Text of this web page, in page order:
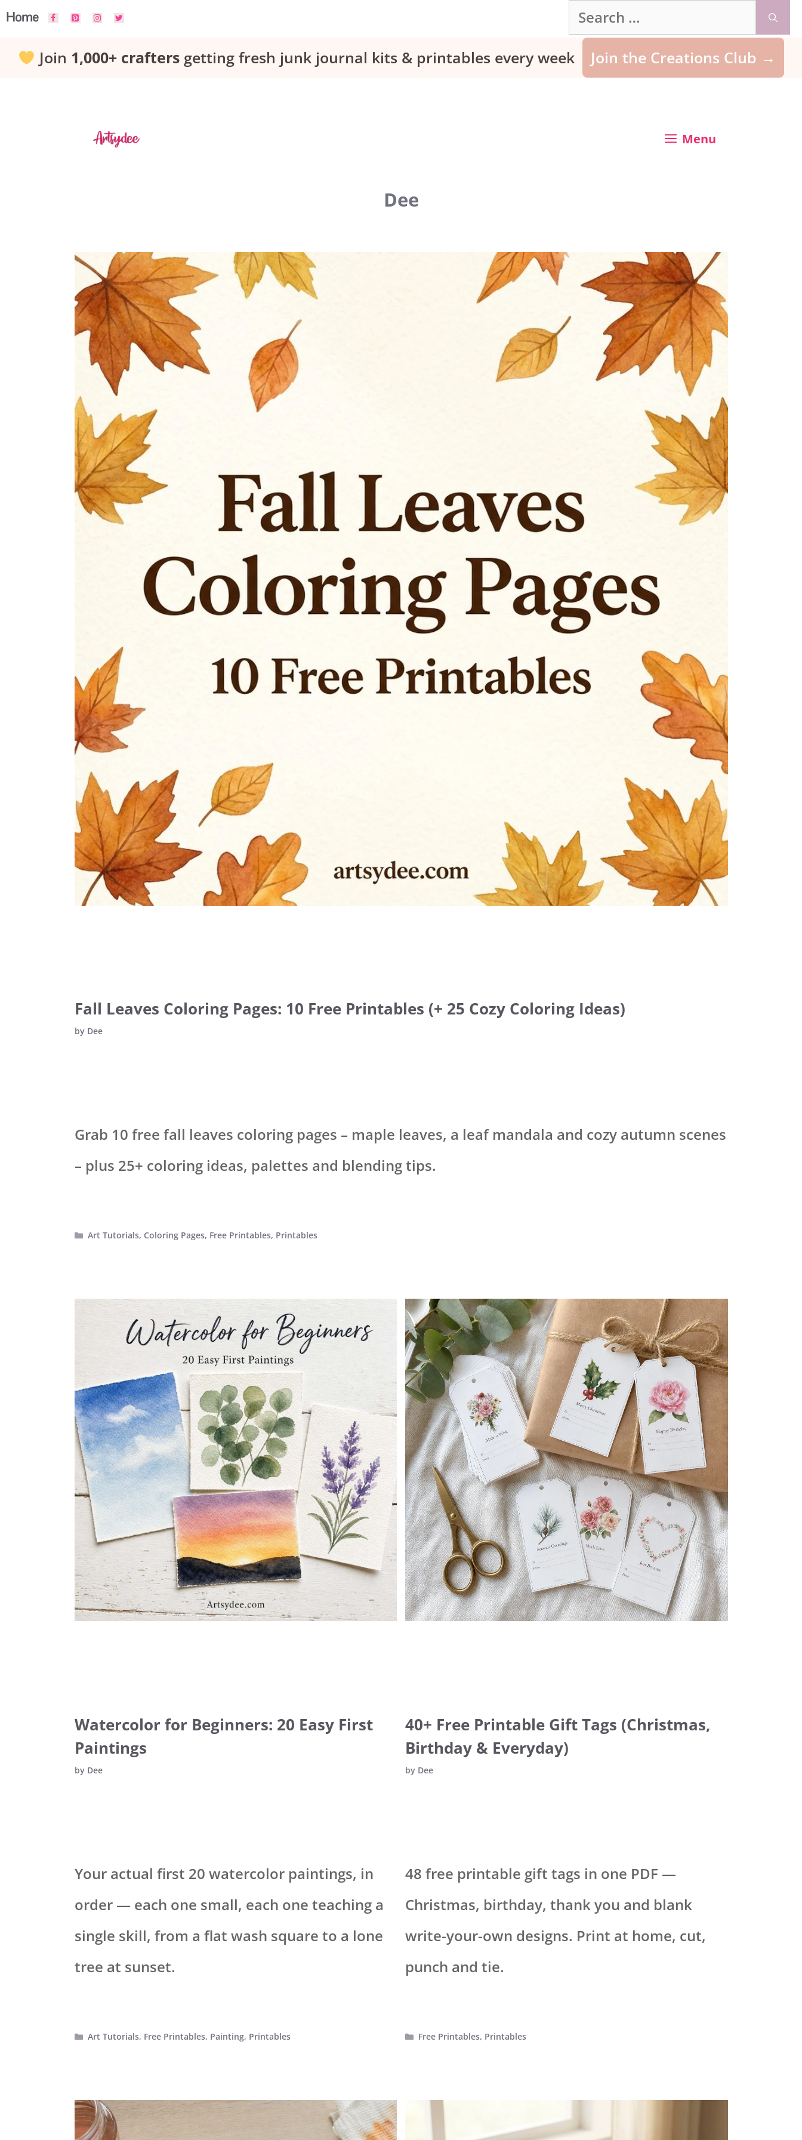
Skip
Home
Search
for:
Join 1,000+ craftersgetting fresh junk journal kits & printables every week Join the Creations Club →
Menu
Dee
Fall Leaves Coloring Pages: 10 Free Printables (+ 25 Cozy Coloring Ideas)
by Dee
Grab 10 free fall leaves coloring pages – maple leaves, a leaf mandala and cozy autumn scenes
– plus 25+ coloring ideas, palettes and blending tips.
Categories
Art Tutorials, Coloring Pages, Free Printables, Printables
Watercolor for Beginners: 20 Easy First
Paintings
by Dee
Your actual first 20 watercolor paintings, in
order — each one small, each one teaching a
single skill, from a flat wash square to a lone
tree at sunset.
Categories
Art Tutorials, Free Printables, Painting, Printables
40+ Free Printable Gift Tags (Christmas,
Birthday & Everyday)
by Dee
48 free printable gift tags in one PDF —
Christmas, birthday, thank you and blank
write-your-own designs. Print at home, cut,
punch and tie.
Categories
Free Printables, Printables